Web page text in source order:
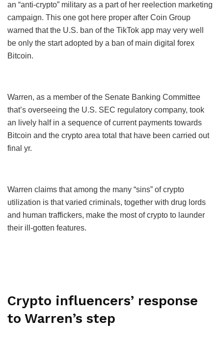
an “anti-crypto” military as a part of her reelection marketing
campaign. This one got here proper after Coin Group
warned that the U.S. ban of the TikTok app may very well
be only the start adopted by a ban of main digital forex
Bitcoin.
Warren, as a member of the Senate Banking Committee
that’s overseeing the U.S. SEC regulatory company, took
an lively half in a sequence of current payments towards
Bitcoin and the crypto area total that have been carried out
final yr.
Warren claims that among the many “sins” of crypto
utilization is that varied criminals, together with drug lords
and human traffickers, make the most of crypto to launder
their ill-gotten features.
Crypto influencers’ response
to Warren’s step